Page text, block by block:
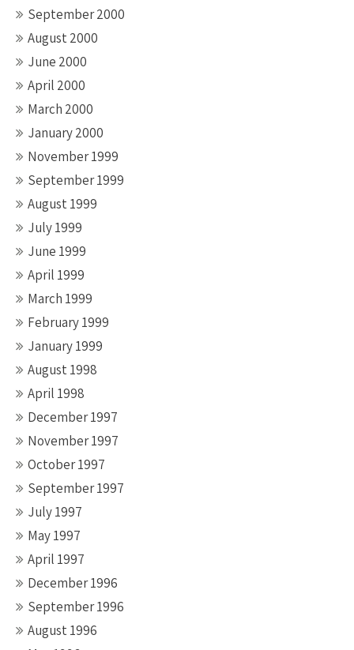
September 2000
August 2000
June 2000
April 2000
March 2000
January 2000
November 1999
September 1999
August 1999
July 1999
June 1999
April 1999
March 1999
February 1999
January 1999
August 1998
April 1998
December 1997
November 1997
October 1997
September 1997
July 1997
May 1997
April 1997
December 1996
September 1996
August 1996